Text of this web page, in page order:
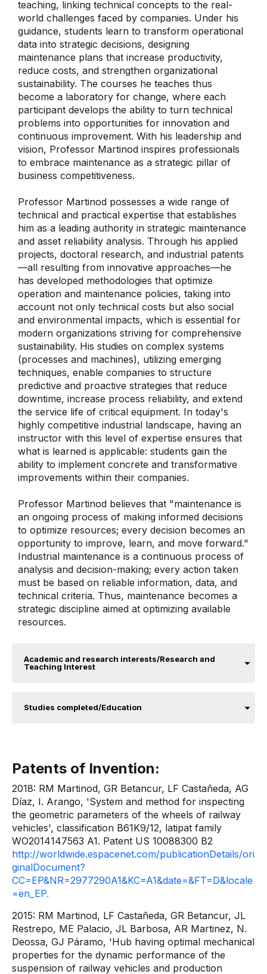
teaching, linking technical concepts to the real-
world challenges faced by companies. Under his
guidance, students learn to transform operational
data into strategic decisions, designing
maintenance plans that increase productivity,
reduce costs, and strengthen organizational
sustainability. The courses he teaches thus
become a laboratory for change, where each
participant develops the ability to turn technical
problems into opportunities for innovation and
continuous improvement. With his leadership and
vision, Professor Martinod inspires professionals
to embrace maintenance as a strategic pillar of
business competitiveness.
Professor Martinod possesses a wide range of
technical and practical expertise that establishes
him as a leading authority in strategic maintenance
and asset reliability analysis. Through his applied
projects, doctoral research, and industrial patents
—all resulting from innovative approaches—he
has developed methodologies that optimize
operation and maintenance policies, taking into
account not only technical costs but also social
and environmental impacts, which is essential for
modern organizations striving for comprehensive
sustainability. His studies on complex systems
(processes and machines), utilizing emerging
techniques, enable companies to structure
predictive and proactive strategies that reduce
downtime, increase process reliability, and extend
the service life of critical equipment. In today's
highly competitive industrial landscape, having an
instructor with this level of expertise ensures that
what is learned is applicable: students gain the
ability to implement concrete and transformative
improvements within their companies.
Professor Martinod believes that "maintenance is
an ongoing process of making informed decisions
to optimize resources; every decision becomes an
opportunity to improve, learn, and move forward."
Industrial maintenance is a continuous process of
analysis and decision-making; every action taken
must be based on reliable information, data, and
technical criteria. Thus, maintenance becomes a
strategic discipline aimed at optimizing available
resources.
Academic and research interests/Research and
Teaching Interest
Studies completed/Education
Patents of Invention:
2018: RM Martinod, GR Betancur, LF Castañeda, AG
Díaz, I. Arango, 'System and method for inspecting
the geometric parameters of the wheels of railway
vehicles', classification B61K9/12, latipat family
WO2014147563 A1. Patent US 10088300 B2
http://worldwide.espacenet.com/publicationDetails/ori
ginalDocument?
CC=EP&NR=2977290A1&KC=A1&date=&FT=D&locale
=en_EP.
2015: RM Martinod, LF Castañeda, GR Betancur, JL
Restrepo, ME Palacio, JL Barbosa, AR Martinez, N.
Deossa, GJ Páramo, 'Hub having optimal mechanical
properties for the dynamic performance of the
suspension of railway vehicles and production